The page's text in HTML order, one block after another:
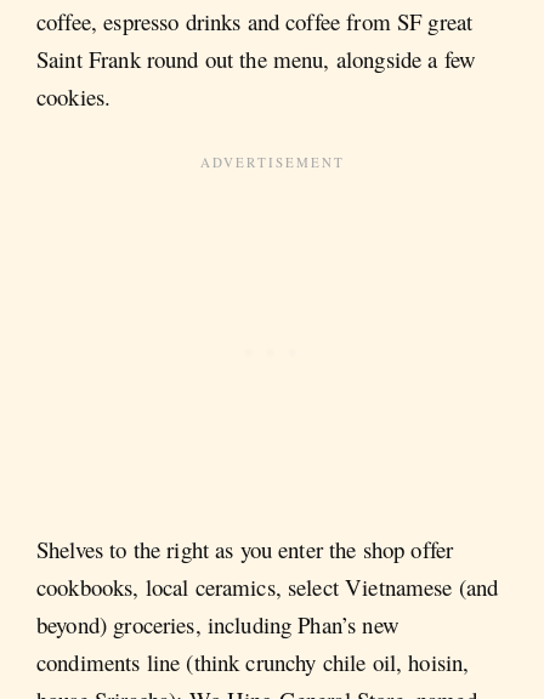
coffee, espresso drinks and coffee from SF great
Saint Frank round out the menu, alongside a few
cookies.
Shelves to the right as you enter the shop offer
cookbooks, local ceramics, select Vietnamese (and
beyond) groceries, including Phan’s new
condiments line (think crunchy chile oil, hoisin,